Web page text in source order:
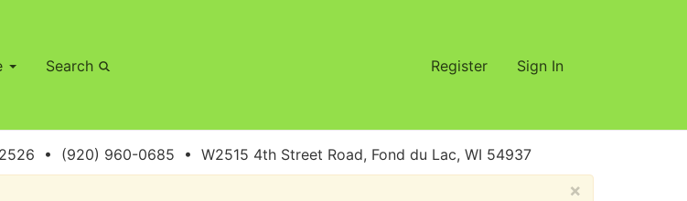
Search Register Sign In
• (920) 960-0685 • W2515 4th Street Road, Fond du Lac, WI 54937
×